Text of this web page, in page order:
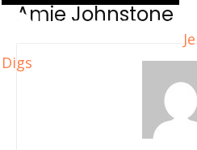
Digs
Amie Johnstone